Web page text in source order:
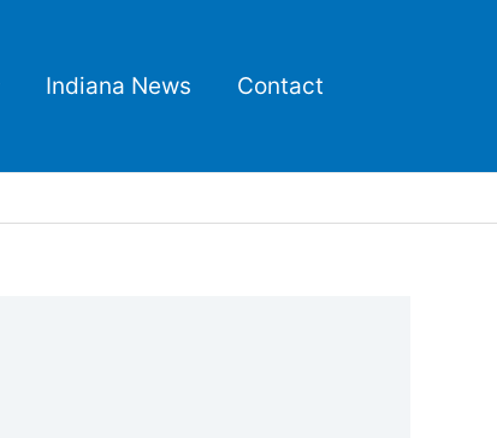
Indiana News Contact